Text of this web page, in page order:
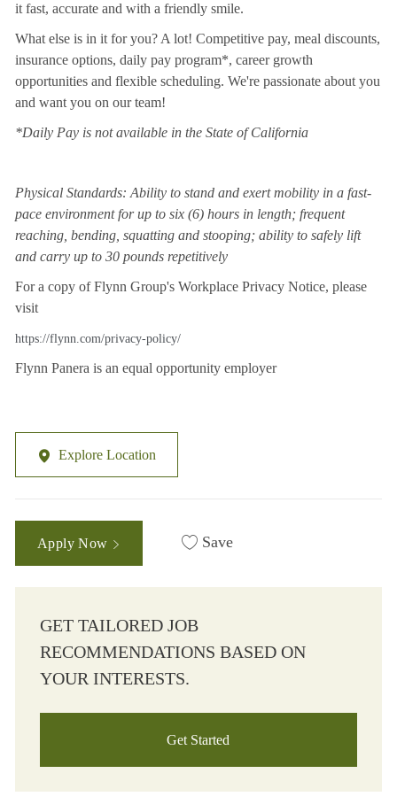
it fast, accurate and with a friendly smile.
What else is in it for you? A lot! Competitive pay, meal discounts,
insurance options, daily pay program*, career growth
opportunities and flexible scheduling. We're passionate about you
and want you on our team!
*Daily Pay is not available in the State of California
Physical Standards: Ability to stand and exert mobility in a fast-
pace environment for up to six (6) hours in length; frequent
reaching, bending, squatting and stooping; ability to safely lift
and carry up to 30 pounds repetitively
For a copy of Flynn Group's Workplace Privacy Notice, please
visit
https://flynn.com/privacy-policy/
Flynn Panera is an equal opportunity employer
Explore Location
Apply Now Save
GET TAILORED JOB
RECOMMENDATIONS BASED ON
YOUR INTERESTS.
Get Started